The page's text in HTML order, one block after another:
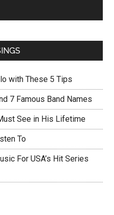
with These 5 Tips
7 Famous Band Names
See in His Lifetime
To
For USA’s Hit Series